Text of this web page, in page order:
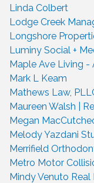
Linda Colbert
Lodge Creek
Longshore
Luminy Social +
Maple Ave Living -
Mark L Keam
Mathews Law,
Maureen Walsh |
Megan
Melody Yazdani
Merrifield
Metro Motor
Mindy Venuto Real